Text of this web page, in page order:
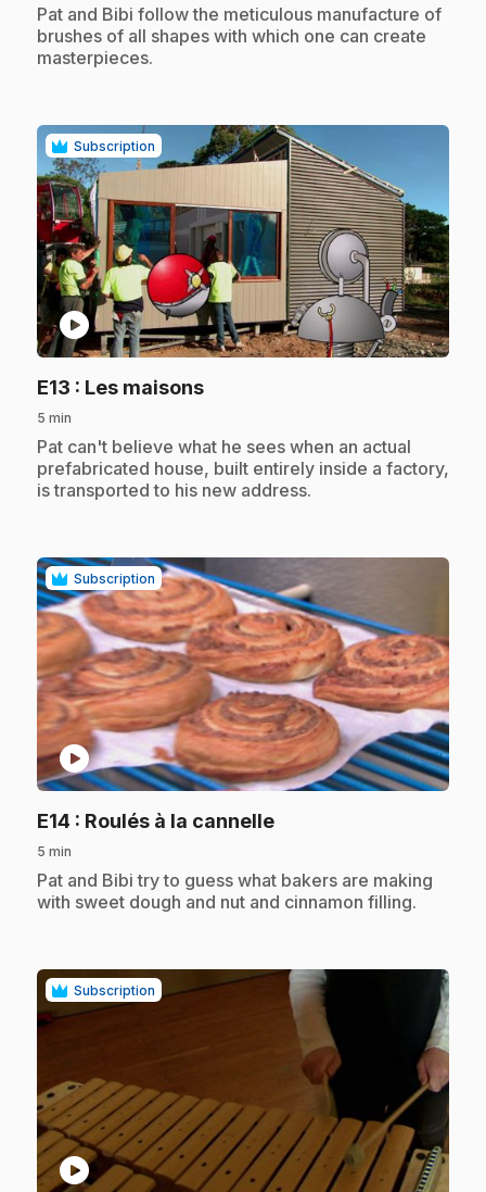
.Pat and Bibi follow the meticulous manufacture of
brushes of all shapes with which one can create
masterpieces.
Subscription
play_circle
E13 : Les maisons.
5 min
.Pat can't believe what he sees when an actual
prefabricated house, built entirely inside a factory,
is transported to his new address.
Subscription
play_circle
E14 : Roulés à la cannelle.
5 min
.Pat and Bibi try to guess what bakers are making
with sweet dough and nut and cinnamon filling.
Subscription
play_circle